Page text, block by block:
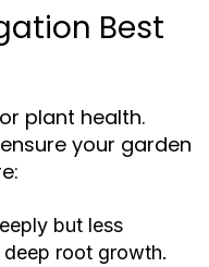
Best
plant health.
your garden
but less
root growth.